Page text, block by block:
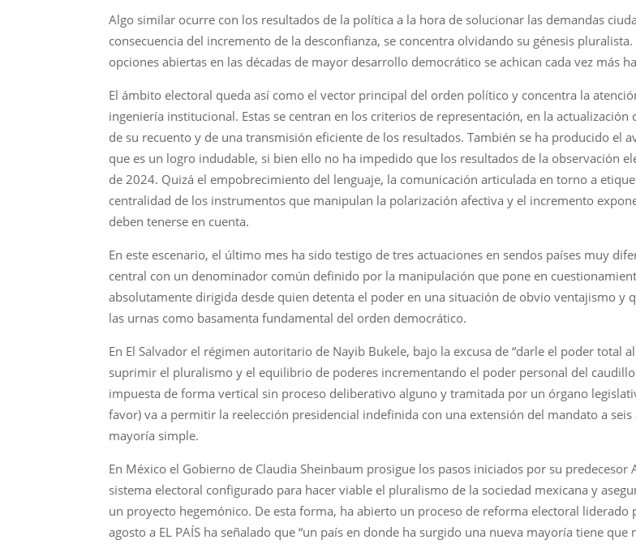
Algo similar ocurre con los resultados de la política a la hora de solucionar las demandas
consecuencia del incremento de la desconfianza, se concentra olvidando su génesis
opciones abiertas en las décadas de mayor desarrollo democrático se achican cada vez más
El ámbito electoral queda así como el vector principal del orden político y concentra la
ingeniería institucional. Estas se centran en los criterios de representación, en la
de su recuento y de una transmisión eficiente de los resultados. También se ha producido el
que es un logro indudable, si bien ello no ha impedido que los resultados de la observación
de 2024. Quizá el empobrecimiento del lenguaje, la comunicación articulada en torno a
centralidad de los instrumentos que manipulan la polarización afectiva y el incremento
deben tenerse en cuenta.
En este escenario, el último mes ha sido testigo de tres actuaciones en sendos países muy
central con un denominador común definido por la manipulación que pone en
absolutamente dirigida desde quien detenta el poder en una situación de obvio ventajismo y
las urnas como basamenta fundamental del orden democrático.
En El Salvador el régimen autoritario de Nayib Bukele, bajo la excusa de “darle el poder total
suprimir el pluralismo y el equilibrio de poderes incrementando el poder personal del
impuesta de forma vertical sin proceso deliberativo alguno y tramitada por un órgano
favor) va a permitir la reelección presidencial indefinida con una extensión del mandato a
mayoría simple.
En México el Gobierno de Claudia Sheinbaum prosigue los pasos iniciados por su
sistema electoral configurado para hacer viable el pluralismo de la sociedad mexicana y
un proyecto hegemónico. De esta forma, ha abierto un proceso de reforma electoral
agosto a EL PAÍS ha señalado que “un país en donde ha surgido una nueva mayoría tiene